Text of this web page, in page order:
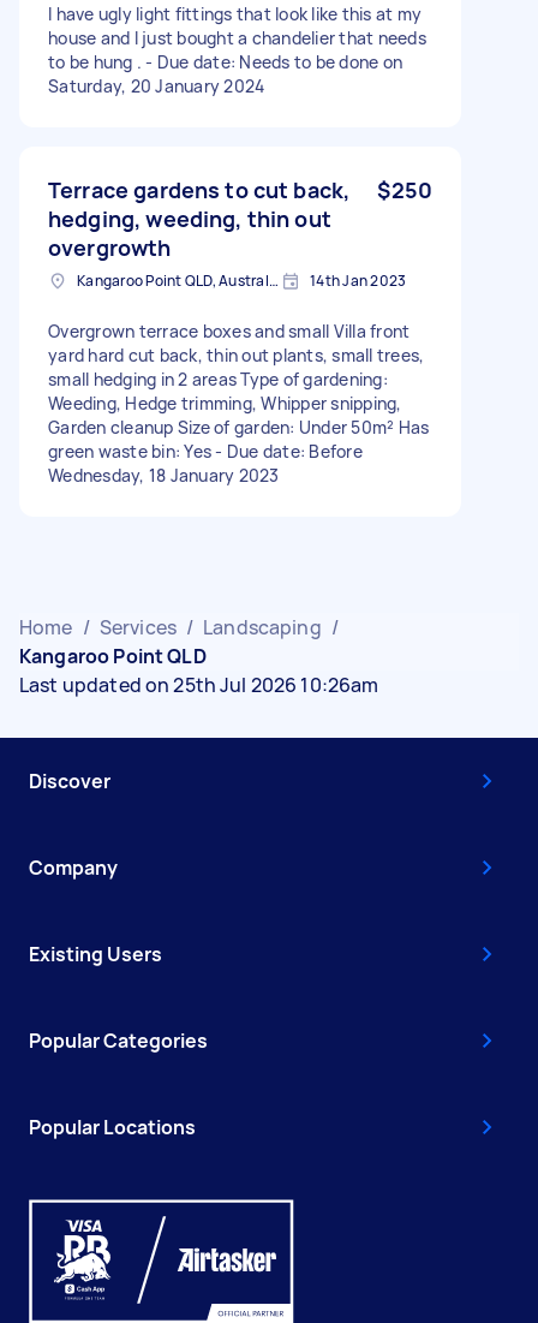
I have ugly light fittings that look like this at my
house and I just bought a chandelier that needs
to be hung . - Due date: Needs to be done on
Saturday, 20 January 2024
Terrace gardens to cut back,
hedging, weeding, thin out
overgrowth
$250
Kangaroo Point QLD, Australia 14th Jan 2023
Overgrown terrace boxes and small Villa front
yard hard cut back, thin out plants, small trees,
small hedging in 2 areas Type of gardening:
Weeding, Hedge trimming, Whipper snipping,
Garden cleanup Size of garden: Under 50m² Has
green waste bin: Yes - Due date: Before
Wednesday, 18 January 2023
Home / Services / Landscaping /
Kangaroo Point QLD
Last updated on 25th Jul 2026 10:26am
Discover
Company
Existing Users
Popular Categories
Popular Locations